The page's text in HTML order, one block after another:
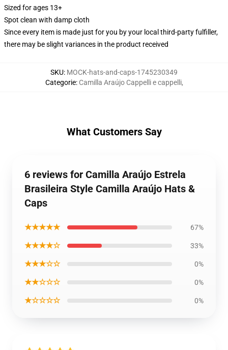
Sized for ages 13+
Spot clean with damp cloth
Since every item is made just for you by your local third-party fulfiller,
there may be slight variances in the product received
SKU: MOCK-hats-and-caps-1745230349
Categorie: Camilla Araújo Cappelli e cappelli,
What Customers Say
6 reviews for Camilla Araújo Estrela
Brasileira Style Camilla Araújo Hats &
Caps
★★★★★ 67%
★★★★☆ 33%
★★★☆☆ 0%
★★☆☆☆ 0%
★☆☆☆☆ 0%